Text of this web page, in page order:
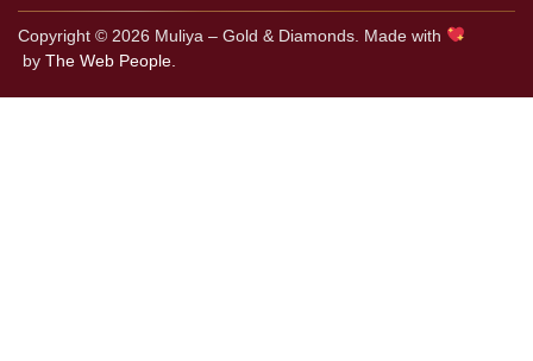
Copyright © 2026 Muliya – Gold & Diamonds. Made with
by The Web People.